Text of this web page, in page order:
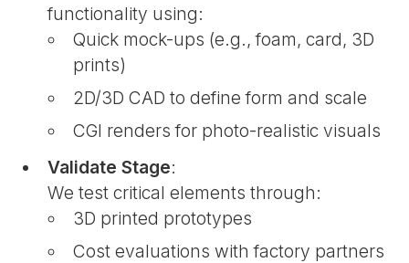
functionality using:
Quick mock-ups (e.g., foam, card, 3D
prints)
2D/3D CAD to define form and scale
CGI renders for photo-realistic visuals
Validate Stage:
We test critical elements through:
3D printed prototypes
Cost evaluations with factory partners